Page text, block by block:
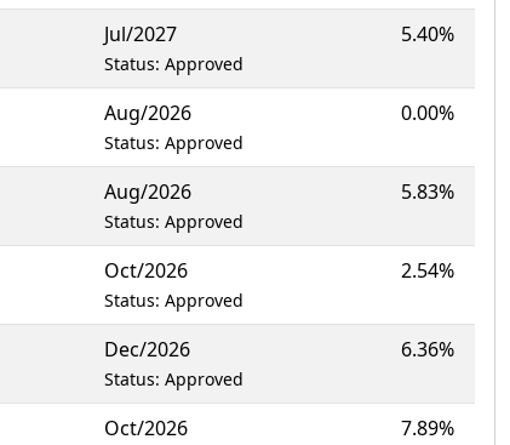
Jul/2027
Status: Approved
5.40%
Aug/2026
Status: Approved
0.00%
Aug/2026
Status: Approved
5.83%
Oct/2026
Status: Approved
2.54%
Dec/2026
Status: Approved
6.36%
Oct/2026 7.89%